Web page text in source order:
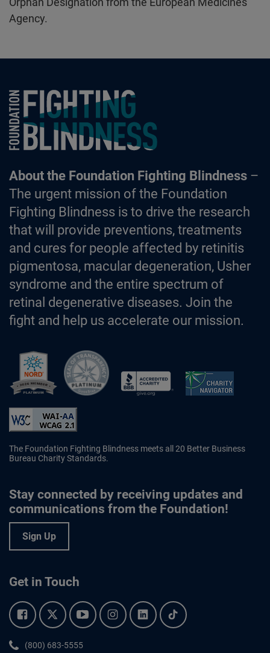
Agency.
Foundation Fighting Blindness homepage
About the Foundation Fighting Blindness–
The urgent mission of the Foundation
Fighting Blindness is to drive the research
that will provide preventions, treatments
and cures for people affected by retinitis
pigmentosa, macular degeneration, Usher
syndrome and the entire spectrum of
retinal degenerative diseases. Join the
fight and help us accelerate our mission.
The Foundation Fighting Blindness meets all 20 Better Business
Bureau Charity Standards.
Stay connected by receiving updates and
communications from the Foundation!
Sign Up
Get in Touch
Facebook.Twitter.YouTube.Instagram.Linkedin.Tiktok.
Phone:
(800) 683-5555